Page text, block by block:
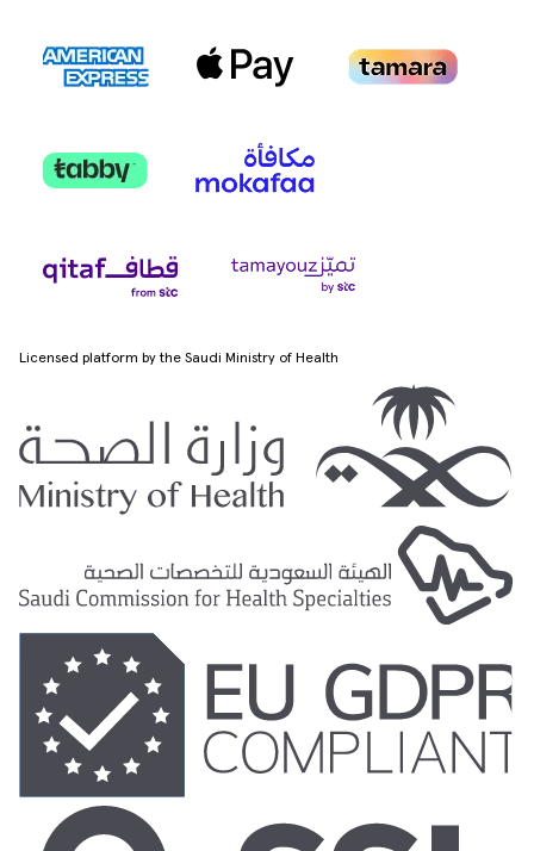
Licensed platform by the Saudi Ministry of Health